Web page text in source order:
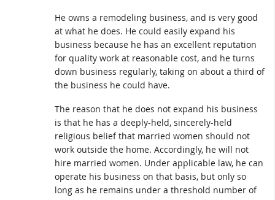
He owns a remodeling business, and is very good
at what he does. He could easily expand his
business because he has an excellent reputation
for quality work at reasonable cost, and he turns
down business regularly, taking on about a third of
the business he could have.
The reason that he does not expand his business
is that he has a deeply-held, sincerely-held
religious belief that married women should not
work outside the home. Accordingly, he will not
hire married women. Under applicable law, he can
operate his business on that basis, but only so
long as he remains under a threshold number of